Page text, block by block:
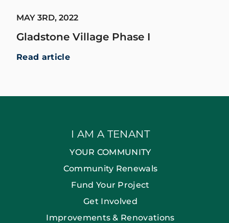
MAY 3RD, 2022
Gladstone Village Phase I
Read article
I AM A TENANT
YOUR COMMUNITY
Community Renewals
Fund Your Project
Get Involved
Improvements & Renovations